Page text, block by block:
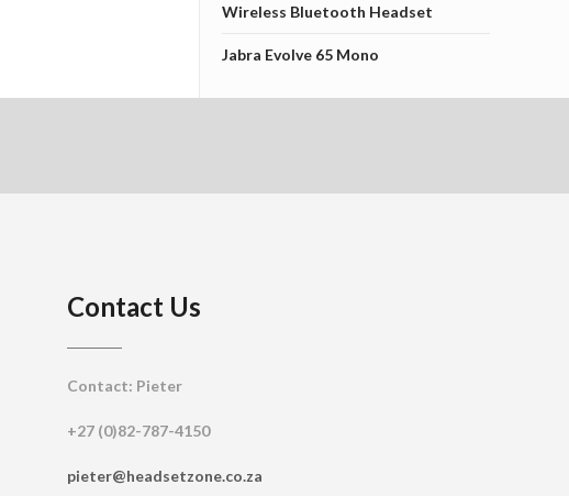
Wireless Bluetooth Headset
Jabra Evolve 65 Mono
Contact Us
Contact: Pieter
+27 (0)82-787-4150
pieter@headsetzone.co.za